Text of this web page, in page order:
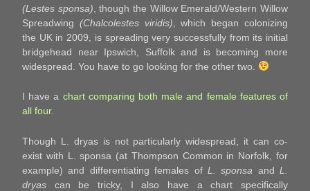
(Lestes sponsa) , though the Willow Emerald/Western Willow
Spreadwing (Chalcolestes viridis) , which began colonizing
the UK in 2009, is spreading very successfully from its initial
bridgehead near Ipswich, Suffolk and is becoming more
widespread. You have to go looking for the other two.
I have a chart comparing both male and female features of
all four.
Though L. dryas is not particularly widespread, it can co-
exist with L. sponsa (at Thompson Common in Norfolk, for
example) and differentiating females of L. sponsa and L.
dryas can be tricky, I also have a chart specifically